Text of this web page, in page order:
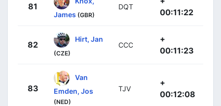
81
James (GBR)
DQT
00:11:22
82
Hirt, Jan
(CZE)
CCC
+
00:11:23
83
Van
Emden, Jos
(NED)
TJV
+
00:12:08